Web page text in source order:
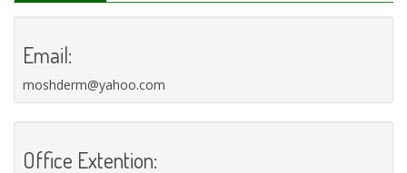
Email:
moshderm@yahoo.com
Office Extention: